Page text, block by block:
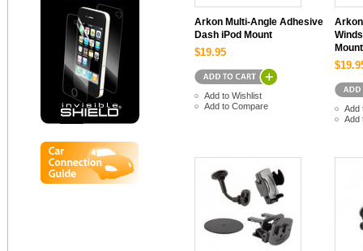
Arkon Multi-Angle Adhesive
Dash iPod Mount
$19.95
Add to Wishlist
Add to Compare
Mount
Add
Add